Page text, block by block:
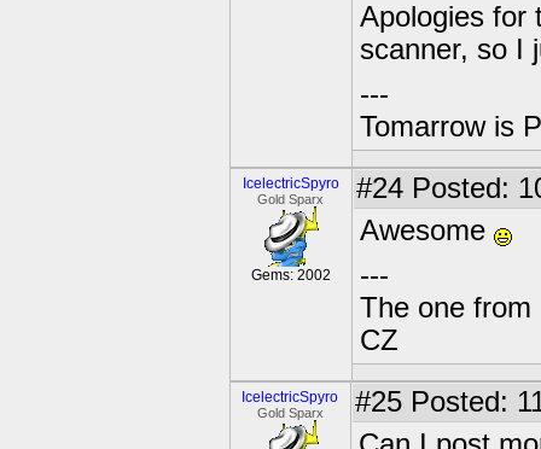
Apologies for
scanner, so I
---
Tomarrow is
IcelectricSpyro
Gold Sparx
Gems: 2002
#24 Posted:
Awesome
---
The one from
CZ
IcelectricSpyro
Gold Sparx #25 Posted: